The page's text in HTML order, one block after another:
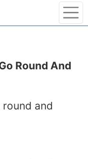
Round And
and